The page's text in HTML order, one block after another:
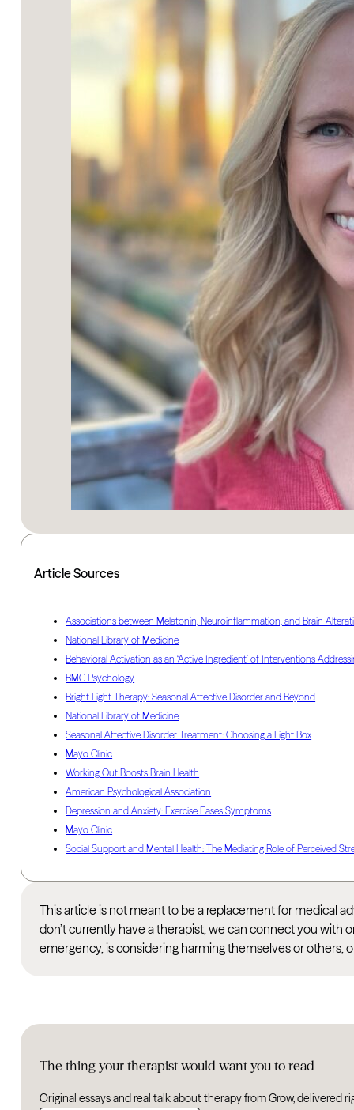
The thing your therapist would want you to read
Original essays and real talk about therapy from Grow, delivered
Article Sources
Associations between Melatonin, Neuroinflammation, and Brain
National Library of Medicine
Behavioral Activation as an ‘Active Ingredient’ of Interventions
BMC Psychology
Bright Light Therapy: Seasonal Affective Disorder and Beyond
National Library of Medicine
Seasonal Affective Disorder Treatment: Choosing a Light Box
Mayo Clinic
Working Out Boosts Brain Health
American Psychological Association
Depression and Anxiety: Exercise Eases Symptoms
Mayo Clinic
Social Support and Mental Health: The Mediating Role of Perceived
This article is not meant to be a replacement for medical
don’t currently have a therapist, we can connect you with
emergency, is considering harming themselves or others,